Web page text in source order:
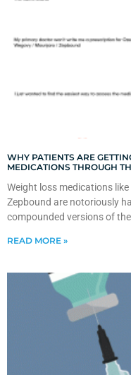
WHY PATIENTS ARE
MEDICATIONS THROUGH
Weight loss medications
Zepbound are notoriously
compounded versions of
READ MORE »